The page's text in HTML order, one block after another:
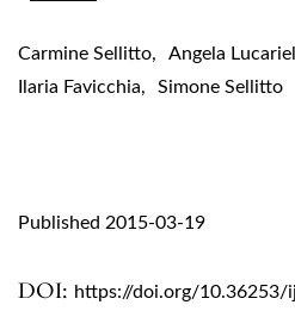
Carmine Sellitto, Angela
Ilaria Favicchia, Simone Sellitto
DOI: https://doi.org/10.36253/
Published 2015-03-19